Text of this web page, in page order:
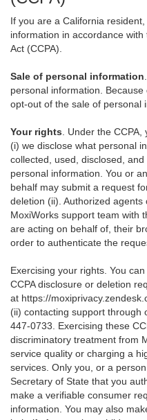
If you are a California
information in accordance
Act (CCPA).
Sale of personal information
personal information.
opt-out of the sale of personal
Your rights . Under the
(i) we disclose what personal
collected, used, disclosed,
personal information. You or
behalf may submit a request
deletion (ii). Authorized
MoxiWorks support team with
are acting on behalf of, their
order to authenticate the
Exercising your rights. You
CCPA disclosure or deletion
at https://
(ii) contacting support through
447-0733. Exercising these
discriminatory treatment from
service quality or charging a
services. Only you, or a
Secretary of State that you
make a verifiable consumer
information. You may also